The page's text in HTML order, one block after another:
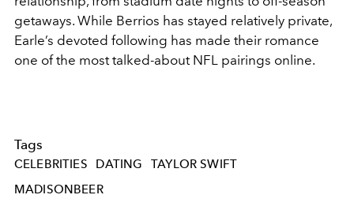
getaways. While Berrios has stayed relatively private,
Earle’s devoted following has made their romance
one of the most talked-about NFL pairings online.
Tags
CELEBRITIES DATING
TAYLOR SWIFT
MADISONBEER